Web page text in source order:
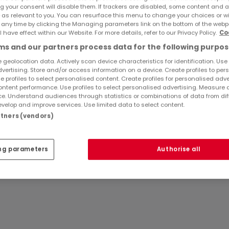
le tout sur un terrain sans vis à vis, comprenant:
vie d'env 65 m2 comprenant une cuisine équipée
directement à la terrasse et au jardin, un
un wc, une salle de bains (baignoire + douche).
d'aménager une chambre + salle d'eau et un garage.
sans vis à vis.
d'eau.
RefatHome
your consent will disable them. If trackers are disabled, some content and
as relevant to you. You can resurface this menu to change your choices or
time by clicking the Managing parameters link on the bottom of the
have effect within our Website. For more details, refer to our Privacy Policy.
and our partners process data for the following
geolocation data. Actively scan device characteristics for identification.
Store and/or access information on a device. Create profiles to
profiles to select personalised content. Create profiles for personalised
performance. Use profiles to select personalised advertising. Measure
Understand audiences through statistics or combinations of data from
and improve services. Use limited data to select content.
(vendors)
parameters Authorise all